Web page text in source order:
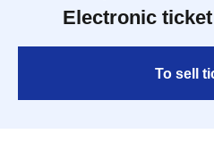
Electronic
To sell